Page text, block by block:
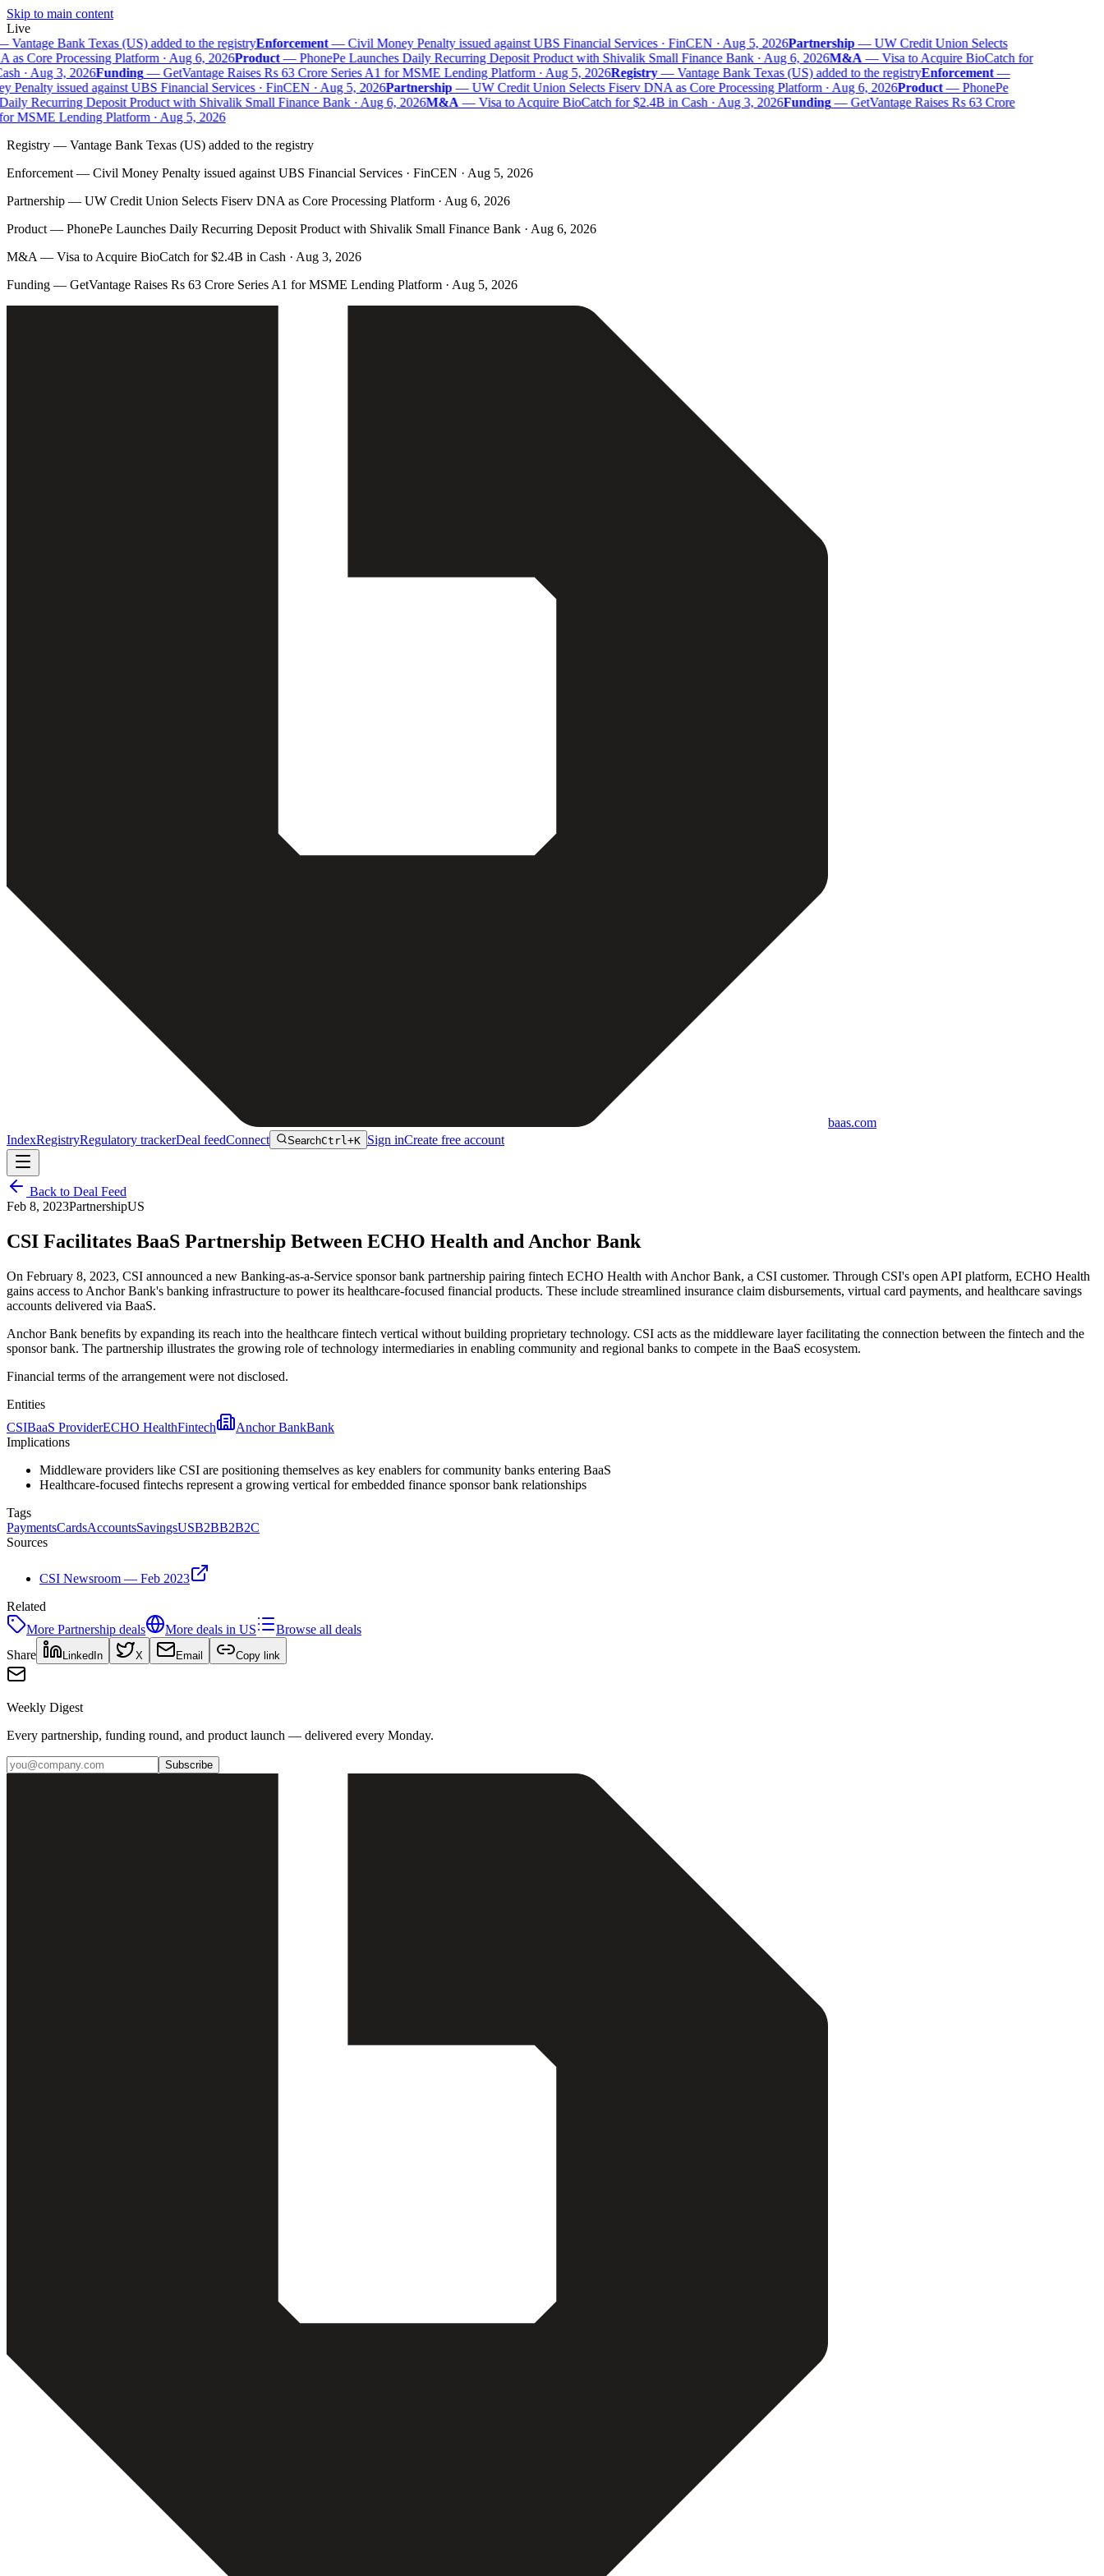
Skip to main content
Live
Vantage Bank Texas (US) added to the registryEnforcement—Civil Money Penalty issued against UBS Financial Services · FinCEN · Aug 5, 2026Partnership—UW Credit Union Selects
Core Processing Platform · Aug 6, 2026Product—PhonePe Launches Daily Recurring Deposit Product with Shivalik Small Finance Bank · Aug 6, 2026M&A—Visa to Acquire BioCatch for
· Aug 3, 2026Funding—GetVantage Raises Rs 63 Crore Series A1 for MSME Lending Platform · Aug 5, 2026Registry—Vantage Bank Texas (US) added to the registryEnforcement—
issued against UBS Financial Services · FinCEN · Aug 5, 2026Partnership—UW Credit Union Selects Fiserv DNA as Core Processing Platform · Aug 6, 2026Product—PhonePe
Recurring Deposit Product with Shivalik Small Finance Bank · Aug 6, 2026M&A—Visa to Acquire BioCatch for $2.4B in Cash · Aug 3, 2026Funding—GetVantage Raises Rs 63 Crore
MSME Lending Platform · Aug 5, 2026
Registry — Vantage Bank Texas (US) added to the registry
Enforcement — Civil Money Penalty issued against UBS Financial Services · FinCEN · Aug 5, 2026
Partnership — UW Credit Union Selects Fiserv DNA as Core Processing Platform · Aug 6, 2026
Product — PhonePe Launches Daily Recurring Deposit Product with Shivalik Small Finance Bank · Aug 6, 2026
M&A — Visa to Acquire BioCatch for $2.4B in Cash · Aug 3, 2026
Funding — GetVantage Raises Rs 63 Crore Series A1 for MSME Lending Platform · Aug 5, 2026
baas.com
IndexRegistryRegulatory trackerDeal feedConnect SearchCtrl+K Sign inCreate free account
Back to Deal Feed
Feb 8, 2023PartnershipUS
CSI Facilitates BaaS Partnership Between ECHO Health and Anchor Bank
On February 8, 2023, CSI announced a new Banking-as-a-Service sponsor bank partnership pairing fintech ECHO Health with Anchor Bank, a CSI customer. Through CSI's open API platform, ECHO Health
gains access to Anchor Bank's banking infrastructure to power its healthcare-focused financial products. These include streamlined insurance claim disbursements, virtual card payments, and healthcare savings
accounts delivered via BaaS.
Anchor Bank benefits by expanding its reach into the healthcare fintech vertical without building proprietary technology. CSI acts as the middleware layer facilitating the connection between the fintech and the
sponsor bank. The partnership illustrates the growing role of technology intermediaries in enabling community and regional banks to compete in the BaaS ecosystem.
Financial terms of the arrangement were not disclosed.
Entities
CSIBaaS ProviderECHO HealthFintech Anchor BankBank
Implications
Middleware providers like CSI are positioning themselves as key enablers for community banks entering BaaS
Healthcare-focused fintechs represent a growing vertical for embedded finance sponsor bank relationships
Tags
PaymentsCardsAccountsSavingsUSB2BB2B2C
Sources
CSI Newsroom — Feb 2023
Related
More Partnership deals More deals in US
Browse all deals
Share
LinkedIn X Email Copy link
Weekly Digest
Every partnership, funding round, and product launch — delivered every Monday.
Subscribe